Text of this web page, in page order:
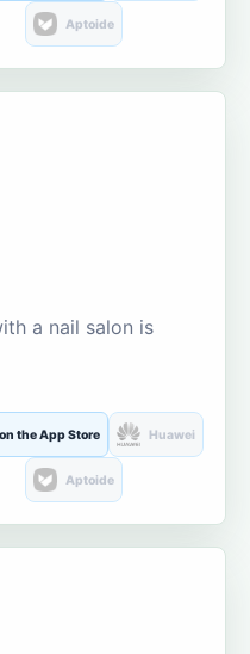
Aptoide
a nail salon is
the App Store Huawei
Aptoide